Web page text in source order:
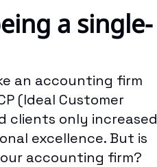
a single-
an accounting firm
(Ideal Customer
clients only increased
excellence. But is
accounting firm?